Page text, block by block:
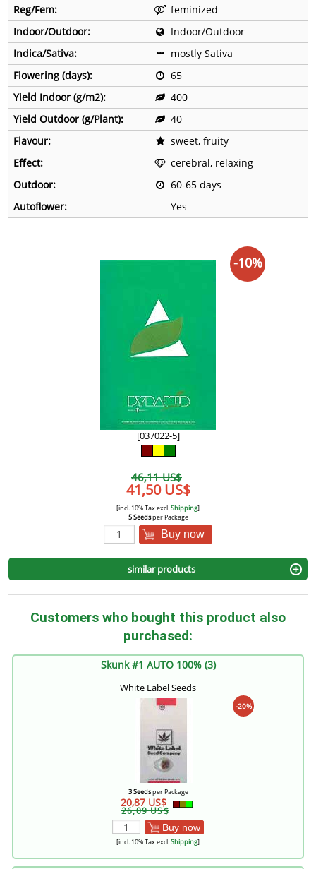
Reg/Fem:
feminized
Indoor/Outdoor:
Indoor/Outdoor
Indica/Sativa:
mostly Sativa
Flowering (days):
65
Yield Indoor (g/m2):
400
Yield Outdoor (g/Plant):
40
Flavour:
sweet, fruity
Effect:
cerebral, relaxing
Outdoor:
60-65 days
Autoflower:
Yes
[037022-5]
46,11 US$
41,50 US$
[incl. 10% Tax excl.Shipping]
5 Seedsper Package
Buy now
-10%
similar products
Customers who bought this product also
purchased:
Skunk #1 AUTO 100% (3)
White Label Seeds
-20%
3 Seedsper Package
20,87 US$
26,09 US$
Buy now
[incl. 10% Tax excl.Shipping]